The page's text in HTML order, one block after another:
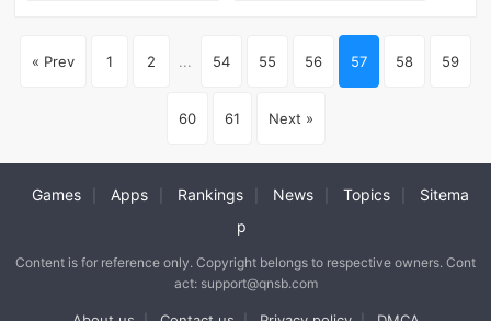
« Prev 1 2 ... 54 55 56 57 58 59
60 61 Next »
Games Apps Rankings News Topics
Sitema
p
Content is for reference only. Copyright belongs to respective owners. Cont
act: support@qnsb.com